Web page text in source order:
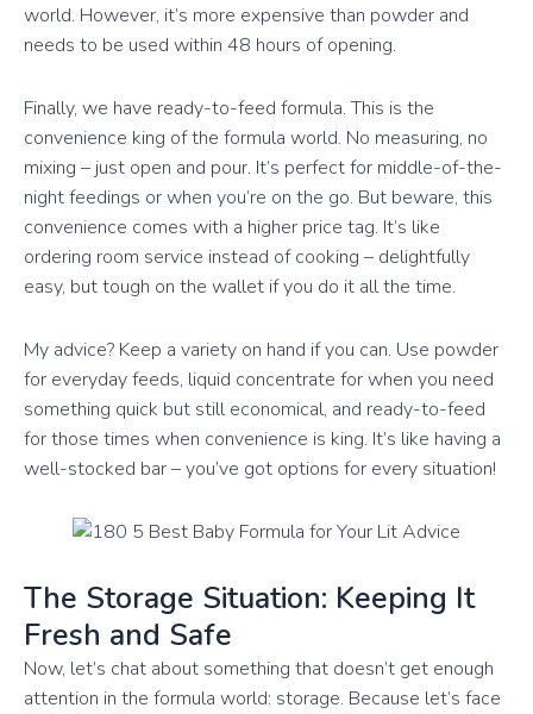
world. However, it’s more expensive than powder and
needs to be used within 48 hours of opening.
Finally, we have ready-to-feed formula. This is the
convenience king of the formula world. No measuring, no
mixing – just open and pour. It’s perfect for middle-of-the-
night feedings or when you’re on the go. But beware, this
convenience comes with a higher price tag. It’s like
ordering room service instead of cooking – delightfully
easy, but tough on the wallet if you do it all the time.
My advice? Keep a variety on hand if you can. Use powder
for everyday feeds, liquid concentrate for when you need
something quick but still economical, and ready-to-feed
for those times when convenience is king. It’s like having a
well-stocked bar – you’ve got options for every situation!
The Storage Situation: Keeping It
Fresh and Safe
Now, let’s chat about something that doesn’t get enough
attention in the formula world: storage. Because let’s face